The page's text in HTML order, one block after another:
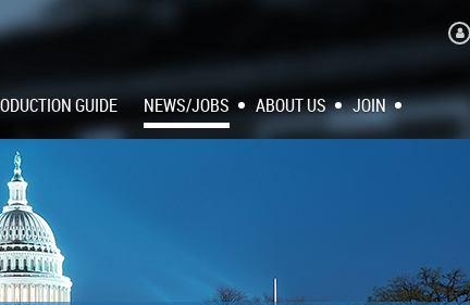
GUIDE NEWS/JOBS ABOUT US JOIN